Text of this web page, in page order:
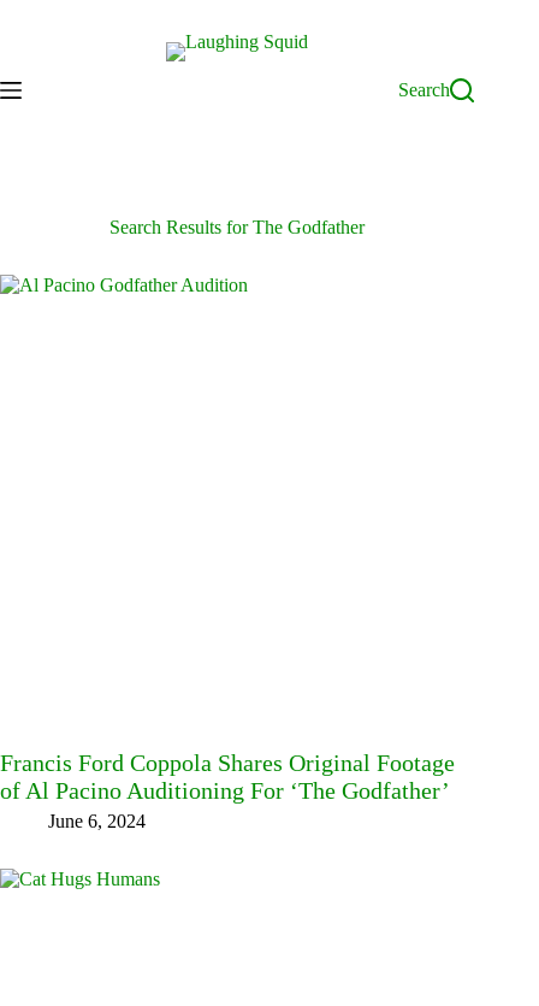
Search
Search Results for The Godfather
Francis Ford Coppola Shares Original Footage
of Al Pacino Auditioning For ‘The Godfather’
June 6, 2024